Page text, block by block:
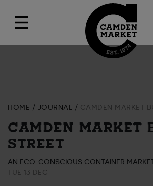
HOME JOURNAL CAMDEN MARKET
CAMDEN MARKET
STREET
AN ECO-CONSCIOUS CONTAINER
TUE 13 DEC